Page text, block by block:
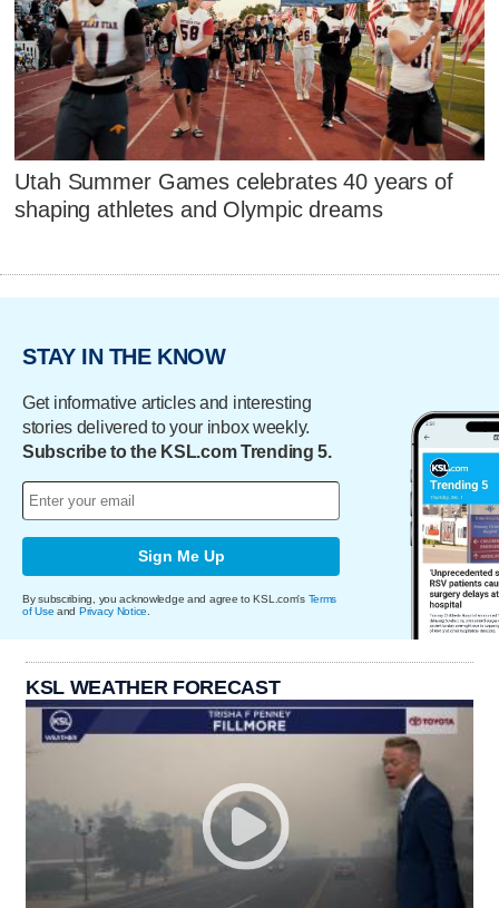
Utah Summer Games celebrates 40 years of
shaping athletes and Olympic dreams
STAY IN THE KNOW
Get informative articles and interesting
stories delivered to your inbox weekly.
Subscribe to the KSL.com Trending 5.
Sign Me Up
By subscribing, you acknowledge and agree to KSL.com's Terms
of Use and Privacy Notice
KSL WEATHER FORECAST